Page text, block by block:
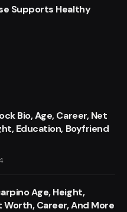
Supports Healthy
Bio, Age, Career, Net
Education, Boyfriend
Age, Height,
Worth, Career, And More